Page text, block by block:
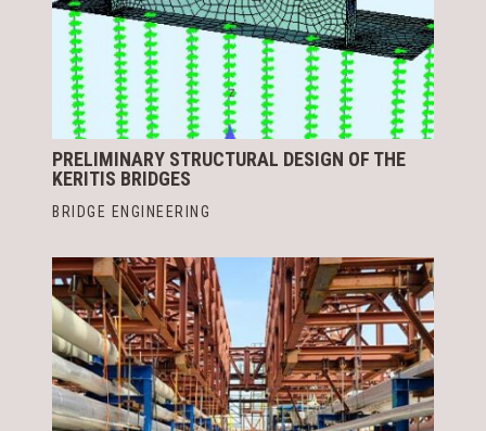
PRELIMINARY STRUCTURAL DESIGN OF THE
KERITIS BRIDGES
BRIDGE ENGINEERING